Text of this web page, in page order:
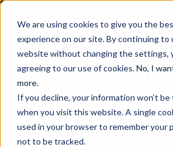
We are using cookies to give you the
experience on our site. By continuing to
website without changing the settings,
agreeing to our use of cookies.No, I
more.
If you decline, your information won’t be
when you visit this website. A single
used in your browser to remember your
not to be tracked.
Broadband
Resources
About
Central: AI-Driven
Intelligence &